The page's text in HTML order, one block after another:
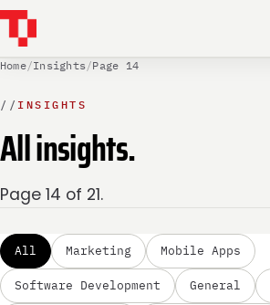
Home/Insights/Page 14
// INSIGHTS
All insights.
Page 14 of 21.
All Marketing Mobile Apps
Software Development General